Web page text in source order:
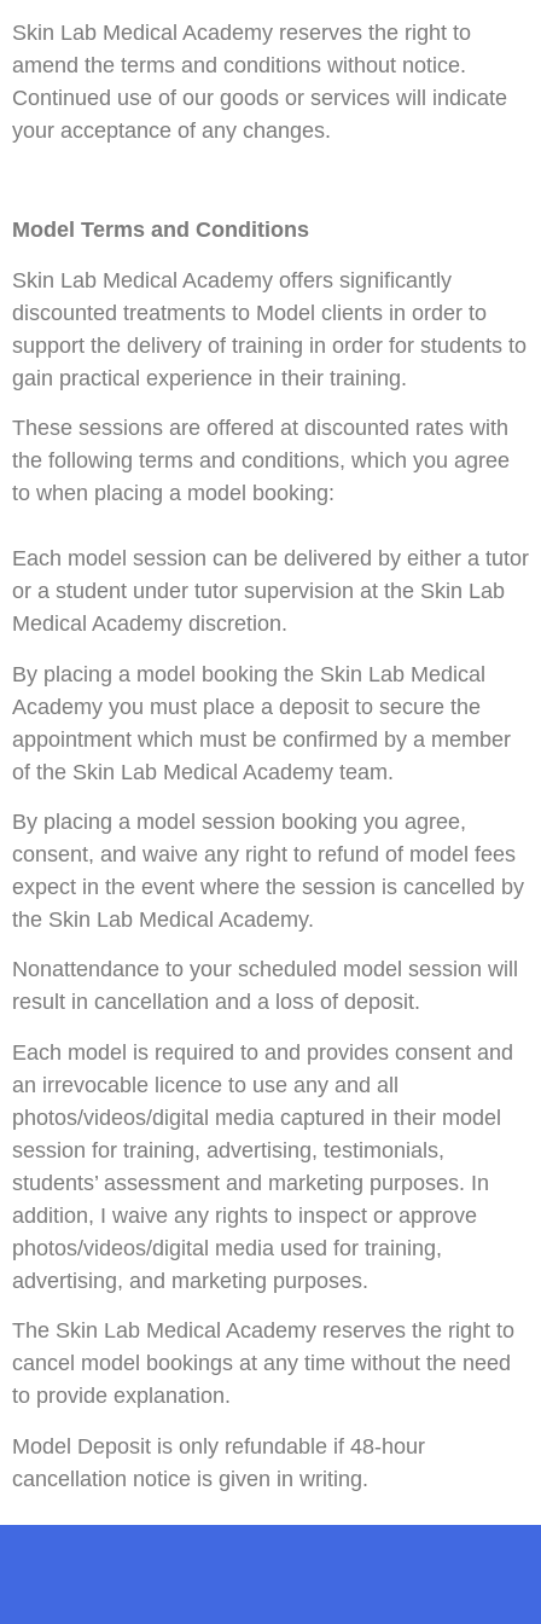
Skin Lab Medical Academy reserves the right to
amend the terms and conditions without notice.
Continued use of our goods or services will indicate
your acceptance of any changes.
Model Terms and Conditions
Skin Lab Medical Academy offers significantly
discounted treatments to Model clients in order to
support the delivery of training in order for students to
gain practical experience in their training.
These sessions are offered at discounted rates with
the following terms and conditions, which you agree
to when placing a model booking:
Each model session can be delivered by either a tutor
or a student under tutor supervision at the Skin Lab
Medical Academy discretion.
By placing a model booking the Skin Lab Medical
Academy you must place a deposit to secure the
appointment which must be confirmed by a member
of the Skin Lab Medical Academy team.
By placing a model session booking you agree,
consent, and waive any right to refund of model fees
expect in the event where the session is cancelled by
the Skin Lab Medical Academy.
Nonattendance to your scheduled model session will
result in cancellation and a loss of deposit.
Each model is required to and provides consent and
an irrevocable licence to use any and all
photos/videos/digital media captured in their model
session for training, advertising, testimonials,
students’ assessment and marketing purposes. In
addition, I waive any rights to inspect or approve
photos/videos/digital media used for training,
advertising, and marketing purposes.
The Skin Lab Medical Academy reserves the right to
cancel model bookings at any time without the need
to provide explanation.
Model Deposit is only refundable if 48-hour
cancellation notice is given in writing.